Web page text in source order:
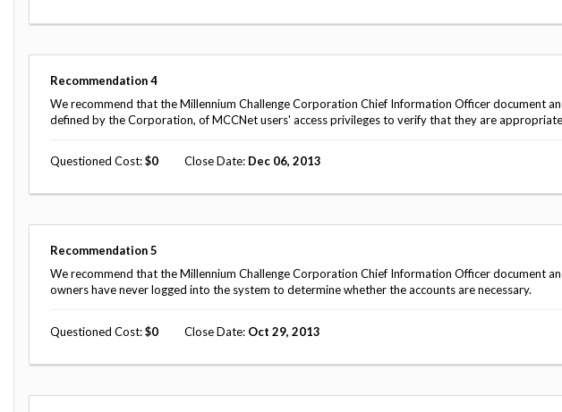
Recommendation 4
We recommend that the Millennium Challenge Corporation Chief Information Officer document
defined by the Corporation, of MCCNet users' access privileges to verify that they are
Questioned Cost 0 Close Date Dec 06, 2013
Recommendation 5
We recommend that the Millennium Challenge Corporation Chief Information Officer document
owners have never logged into the system to determine whether the accounts are necessary.
Questioned Cost 0 Close Date Oct 29, 2013